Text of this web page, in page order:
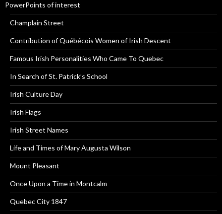
PowerPoints of interest
Champlain Street
Contribution of Québécois Women of Irish Descent
Famous Irish Personalities Who Came To Quebec
In Search of St. Patrick’s School
Irish Culture Day
Irish Flags
Irish Street Names
Life and Times of Mary Augusta Wilson
Mount Pleasant
Once Upon a Time in Montcalm
Quebec City 1847